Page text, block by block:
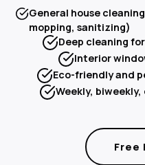
General house
mopping, sanitizing)
Deep cleaning
Interior
Eco-friendly and
Weekly,
Free